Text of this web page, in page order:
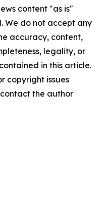
content "as is"
We do not accept any
accuracy, content,
legality, or
in this article.
copyright issues
the author